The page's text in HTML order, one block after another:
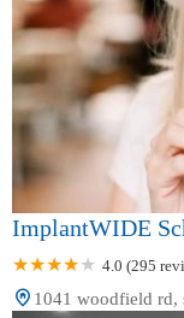
ImplantWIDE
4.0 (295
1041 woodfield rd,